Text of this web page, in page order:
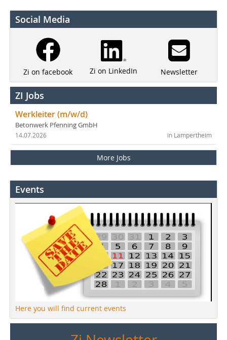
Social Media
Zi on facebook Zi on LinkedIn Newsletter
ZI Jobs
Werkleiter (m/w/d)
Betonwerk Pfenning GmbH
in Lampertheim
14.07.2026
More Jobs
Events
Here you will find current events